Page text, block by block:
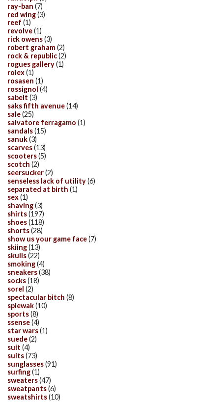
ray-ban (7)
red wing(3)
reef (1)
revolve(1)
rick owens(3)
robert graham(2)
rock & republic(2)
rogues gallery(1)
rolex(1)
rosasen (1)
rossignol (4)
sabelt (3)
saks fifth avenue(14)
sale(25)
salvatore ferragamo (1)
sandals(15)
sanuk(3)
scarves(13)
scooters(5)
scotch (2)
seersucker(2)
senseless lack of utility(6)
separated at birth (1)
sex(1)
shaving(3)
shirts(197)
shoes(118)
shorts(28)
show us your game face(7)
skiing(13)
skulls(22)
smoking(4)
sneakers(38)
socks(18)
sorel (2)
spectacular bitch (8)
spiewak(10)
sports(8)
ssense(4)
star wars(1)
suede(2)
suit (4)
suits(73)
sunglasses(91)
surfing(1)
sweaters(47)
sweatpants(6)
sweatshirts(10)